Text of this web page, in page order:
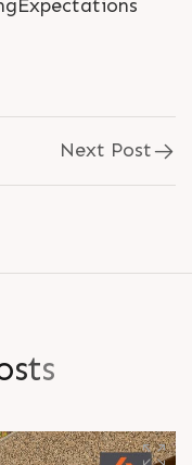
Next Post
sts